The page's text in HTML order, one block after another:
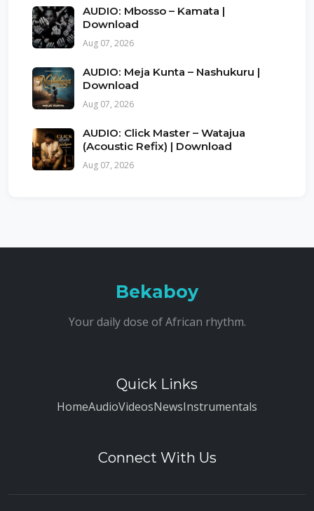
AUDIO: Mbosso – Kamata |
Download
Aug 07, 2026
AUDIO: Meja Kunta – Nashukuru |
Download
Aug 07, 2026
AUDIO: Click Master – Watajua
(Acoustic Refix) | Download
Aug 07, 2026
Bekaboy
Your daily dose of African rhythm.
Quick Links
HomeAudioVideosNewsInstrumentals
Connect With Us